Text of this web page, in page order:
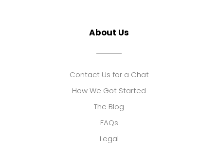
About Us
Contact Us for a Chat
How We Got Started
The Blog
FAQs
Legal